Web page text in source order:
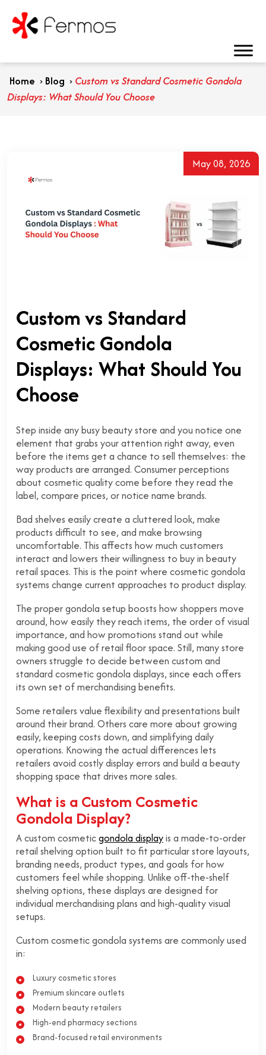
Home › Blog › Custom vs Standard Cosmetic Gondola
Displays: What Should You Choose
May 08, 2026
Custom vs Standard
Cosmetic Gondola
Displays: What Should You
Choose
Step inside any busy beauty store and you notice one
element that grabs your attention right away, even
before the items get a chance to sell themselves: the
way products are arranged. Consumer perceptions
about cosmetic quality come before they read the
label, compare prices, or notice name brands.
Bad shelves easily create a cluttered look, make
products difficult to see, and make browsing
uncomfortable. This affects how much customers
interact and lowers their willingness to buy in beauty
retail spaces. This is the point where cosmetic gondola
systems change current approaches to product display.
The proper gondola setup boosts how shoppers move
around, how easily they reach items, the order of visual
importance, and how promotions stand out while
making good use of retail floor space. Still, many store
owners struggle to decide between custom and
standard cosmetic gondola displays, since each offers
its own set of merchandising benefits.
Some retailers value flexibility and presentations built
around their brand. Others care more about growing
easily, keeping costs down, and simplifying daily
operations. Knowing the actual differences lets
retailers avoid costly display errors and build a beauty
shopping space that drives more sales.
What is a Custom Cosmetic
Gondola Display?
A custom cosmeticgondola displayis a made-to-order
retail shelving option built to fit particular store layouts,
branding needs, product types, and goals for how
customers feel while shopping. Unlike off-the-shelf
shelving options, these displays are designed for
individual merchandising plans and high-quality visual
setups.
Custom cosmetic gondola systems are commonly used
in:
Luxury cosmetic stores
Premium skincare outlets
Modern beauty retailers
High-end pharmacy sections
Brand-focused retail environments